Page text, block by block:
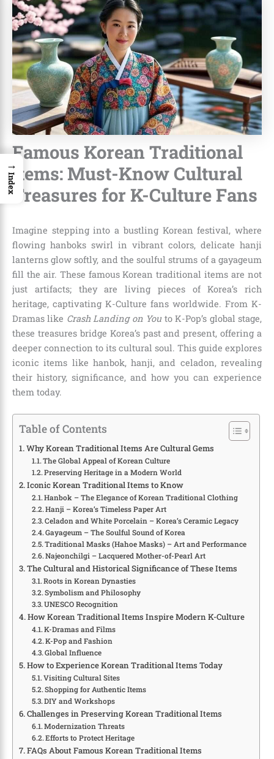
Famous Korean Traditional
Items: Must-Know Cultural
Treasures for K-Culture Fans
Imagine stepping into a bustling Korean festival, where
flowing hanboks swirl in vibrant colors, delicate hanji
lanterns glow softly, and the soulful strums of a gayageum
fill the air. These famous Korean traditional items are not
just artifacts; they are living pieces of Korea’s rich
heritage, captivating K-Culture fans worldwide. From K-
Dramas like Crash Landing on Youto K-Pop’s global stage,
these treasures bridge Korea’s past and present, offering a
deeper connection to its cultural soul. This guide explores
iconic items like hanbok, hanji, and celadon, revealing
their history, significance, and how you can experience
them today.
Table of Contents
Why Korean Traditional Items Are Cultural Gems
The Global Appeal of Korean Culture
Preserving Heritage in a Modern World
Iconic Korean Traditional Items to Know
Hanbok – The Elegance of Korean Traditional Clothing
Hanji – Korea’s Timeless Paper Art
Celadon and White Porcelain – Korea’s Ceramic Legacy
Gayageum – The Soulful Sound of Korea
Traditional Masks (Hahoe Masks) – Art and Performance
Najeonchilgi – Lacquered Mother-of-Pearl Art
The Cultural and Historical Significance of These Items
Roots in Korean Dynasties
Symbolism and Philosophy
UNESCO Recognition
How Korean Traditional Items Inspire Modern K-Culture
K-Dramas and Films
K-Pop and Fashion
Global Influence
How to Experience Korean Traditional Items Today
Visiting Cultural Sites
Shopping for Authentic Items
DIY and Workshops
Challenges in Preserving Korean Traditional Items
Modernization Threats
Efforts to Protect Heritage
FAQs About Famous Korean Traditional Items
→
Index